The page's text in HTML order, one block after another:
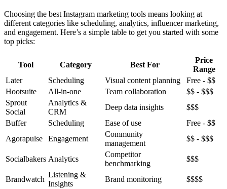
Choosing the best Instagram marketing tools means looking at
different categories like scheduling, analytics, influencer marketing,
and engagement. Here’s a simple table to get you started with some
top picks:
Tool Category Best For
Price
Range
Later
Scheduling Visual content planning
Free - $$
Hootsuite
All-in-one Team collaboration
$$ - $$$
Sprout
Social
Analytics &
CRM
Deep data insights
$$$
Buffer
Scheduling Ease of use
Free - $$
Agorapulse
Engagement
Community
management
$$ - $$$
Socialbakers Analytics
Competitor
benchmarking
$$$
Brandwatch
Listening &
Insights
Brand monitoring $$$$